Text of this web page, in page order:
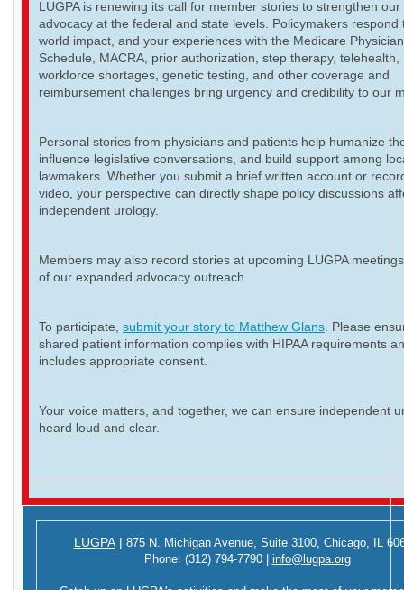
LUGPA is renewing its call for member stories to strengthen our
advocacy at the federal and state levels. Policymakers respond
world impact, and your experiences with the Medicare
Schedule, MACRA, prior authorization, step therapy, telehealth,
workforce shortages, genetic testing, and other coverage and
reimbursement challenges bring urgency and credibility to our
Personal stories from physicians and patients help humanize
influence legislative conversations, and build support among
lawmakers. Whether you submit a brief written account or
video, your perspective can directly shape policy discussions
independent urology.
Members may also record stories at upcoming LUGPA
of our expanded advocacy outreach.
To participate, submit your story to Matthew Glans. Please
shared patient information complies with HIPAA requirements
includes appropriate consent.
Your voice matters, and together, we can ensure independent
heard loud and clear.
LUGPA | 875 N. Michigan Avenue, Suite 3100, Chicago, IL
Phone: (312) 794-7790 info@lugpa.org